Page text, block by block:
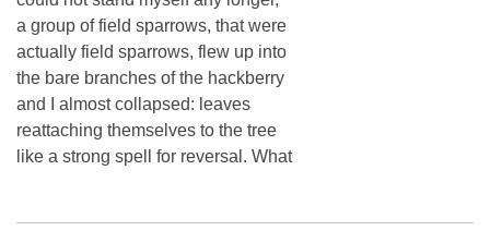
a group of field sparrows, that were
actually field sparrows, flew up into
the bare branches of the hackberry
and I almost collapsed: leaves
reattaching themselves to the tree
like a strong spell for reversal. What